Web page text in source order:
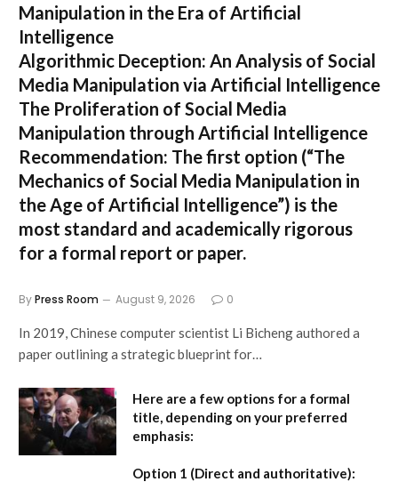
Manipulation in the Era of Artificial
Intelligence
Algorithmic Deception: An Analysis of Social
Media Manipulation via Artificial Intelligence
The Proliferation of Social Media
Manipulation through Artificial Intelligence
Recommendation: The first option (“The
Mechanics of Social Media Manipulation in
the Age of Artificial Intelligence”) is the
most standard and academically rigorous
for a formal report or paper.
ByPress Room August 9, 2026 0
In 2019, Chinese computer scientist Li Bicheng authored a
paper outlining a strategic blueprint for…
Here are a few options for a formal
title, depending on your preferred
emphasis:
Option 1 (Direct and authoritative):